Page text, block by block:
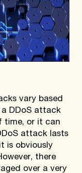
vary based
DDoS attack
time, or it can
attack lasts
is obviously
there
over a very